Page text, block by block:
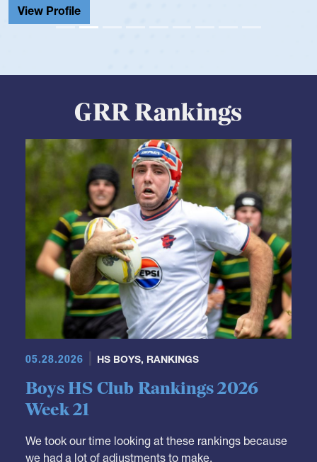
GRR Rankings
05.28.2026 HS BOYS,RANKINGS
Boys HS Club Rankings 2026
Week 21
We took our time looking at these rankings because
It's not really a surprise that Fort Hunt moves down.